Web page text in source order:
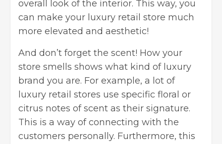
overall look of the interior. This way, you
can make your luxury retail store much
more elevated and aesthetic!
And don’t forget the scent! How your
store smells shows what kind of luxury
brand you are. For example, a lot of
luxury retail stores use specific floral or
citrus notes of scent as their signature.
This is a way of connecting with the
customers personally. Furthermore, this